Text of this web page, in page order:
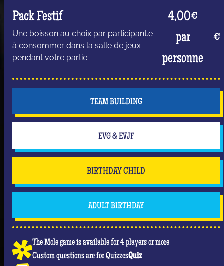
Pack Festif
Une boisson au choix par participant.e
à consommer dans la salle de jeux
pendant votre partie
4,00€
par
personne
€
TEAM BUILDING
EVG & EVJF
BIRTHDAY CHILD
ADULT BIRTHDAY
The Mole game is available for 4 players or more
Custom questions are for QuizzesQuiz